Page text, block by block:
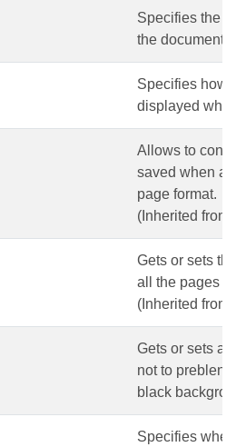
Specifies the
the document
Specifies how
displayed
Allows to
saved when a
page format.
(Inherited from
Gets or sets
all the pages
(Inherited from
Gets or sets a
not to
black
Specifies